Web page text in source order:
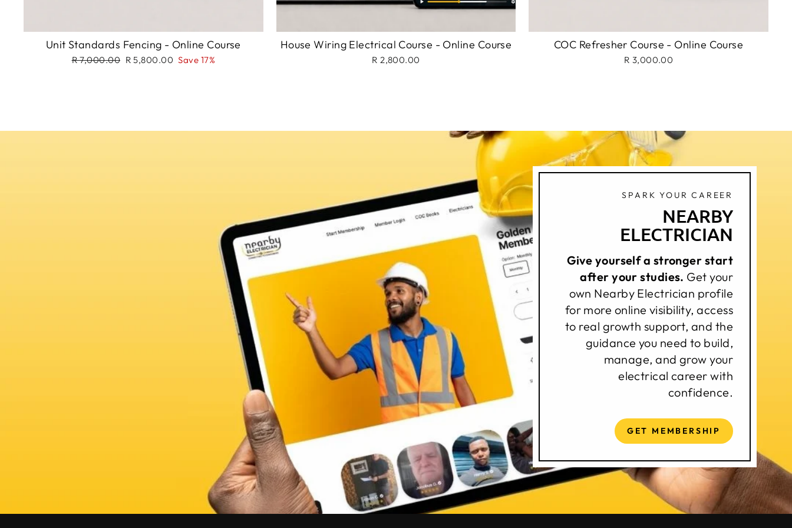
Unit Standards Fencing - Online Course
Regular
R 7,000.00 Sale
R 5,800.00 Save 17%
House Wiring Electrical Course - Online Course
R 2,800.00
COC Refresher Course - Online Course
R 3,000.00
SPARK YOUR CAREER
NEARBY
ELECTRICIAN
Give yourself a stronger start
after your studies. Get your
own Nearby Electrician profile
for more online visibility, access
to real growth support, and the
guidance you need to build,
manage, and grow your
electrical career with
confidence.
GET MEMBERSHIP